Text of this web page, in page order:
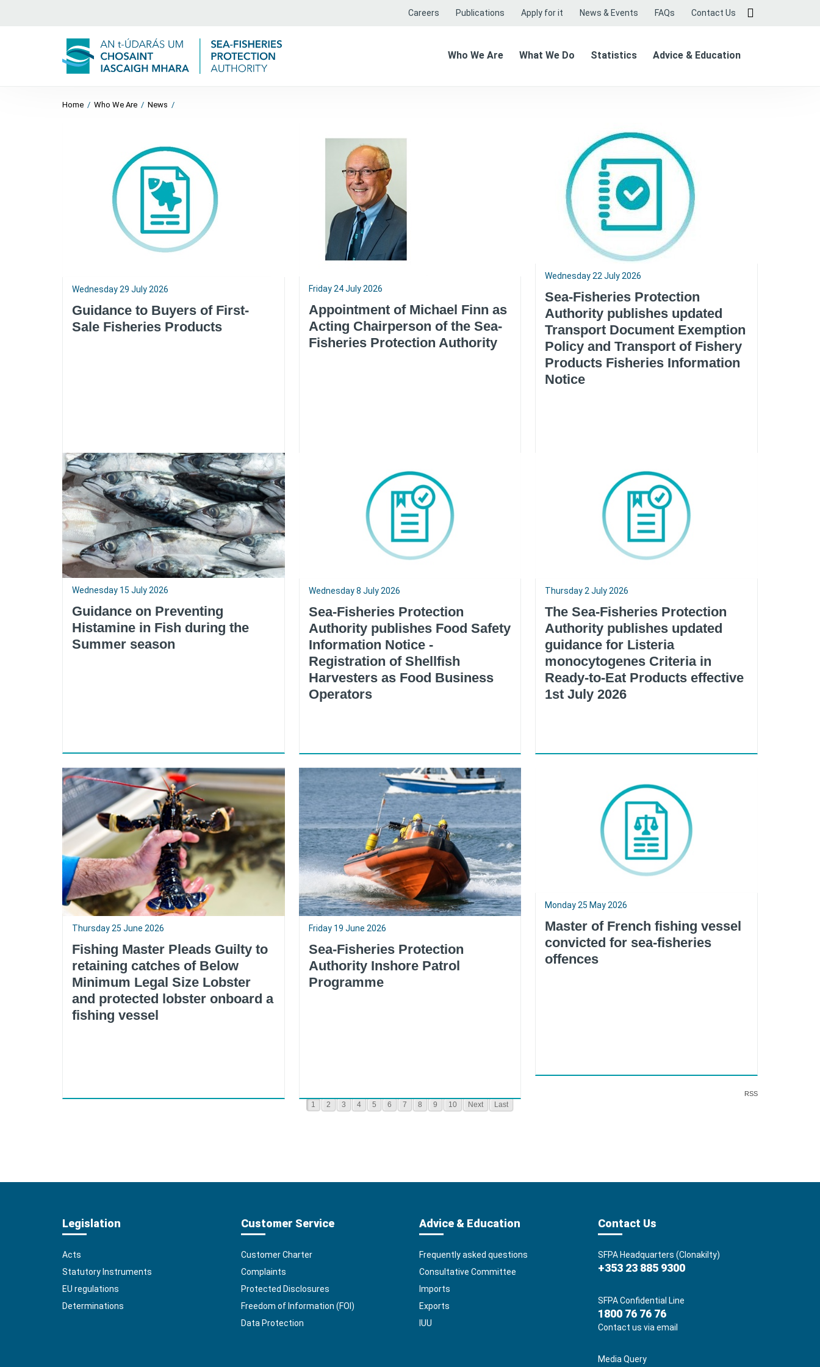
Careers Publications Apply for it News & Events FAQs Contact Us
Who We Are What We Do Statistics Advice & Education
Home / Who We Are / News /
Wednesday 29 July 2026
Guidance to Buyers of First-
Sale Fisheries Products
Friday 24 July 2026
Appointment of Michael Finn as
Acting Chairperson of the Sea-
Fisheries Protection Authority
Wednesday 22 July 2026
Sea-Fisheries Protection
Authority publishes updated
Transport Document Exemption
Policy and Transport of Fishery
Products Fisheries Information
Notice
Wednesday 15 July 2026
Guidance on Preventing
Histamine in Fish during the
Summer season
Wednesday 8 July 2026
Sea-Fisheries Protection
Authority publishes Food Safety
Information Notice -
Registration of Shellfish
Harvesters as Food Business
Operators
Thursday 2 July 2026
The Sea-Fisheries Protection
Authority publishes updated
guidance for Listeria
monocytogenes Criteria in
Ready-to-Eat Products effective
1st July 2026
Thursday 25 June 2026
Fishing Master Pleads Guilty to
retaining catches of Below
Minimum Legal Size Lobster
and protected lobster onboard a
fishing vessel
Friday 19 June 2026
Sea-Fisheries Protection
Authority Inshore Patrol
Programme
Monday 25 May 2026
Master of French fishing vessel
convicted for sea-fisheries
offences
RSS
1 2 3 4 5 6 7 8 9 10 Next Last
Legislation
Acts
Statutory Instruments
EU regulations
Determinations
Customer Service
Customer Charter
Complaints
Protected Disclosures
Freedom of Information (FOI)
Data Protection
Advice & Education
Frequently asked questions
Consultative Committee
Imports
Exports
IUU
Contact Us
SFPA Headquarters (Clonakilty)
+353 23 885 9300
SFPA Confidential Line
1800 76 76 76
Contact us via email
Media Query